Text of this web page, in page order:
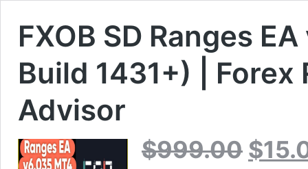
FXOB SD Ranges
Build 1431+) |
Advisor
$999.00
Original
price
$